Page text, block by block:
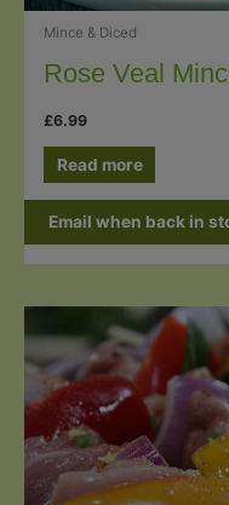
Mince & Diced
Rose Veal
£6.99
Read more
Email when back in